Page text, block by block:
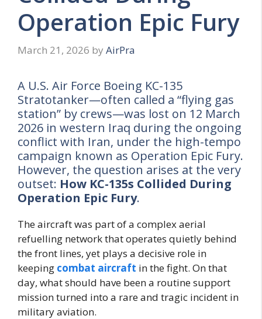
Operation Epic Fury
March 21, 2026 by AirPra
A U.S. Air Force Boeing KC-135
Stratotanker—often called a “flying gas
station” by crews—was lost on 12 March
2026 in western Iraq during the ongoing
conflict with Iran, under the high-tempo
campaign known as Operation Epic Fury.
However, the question arises at the very
outset: How KC-135s Collided During
Operation Epic Fury.
The aircraft was part of a complex aerial
refuelling network that operates quietly behind
the front lines, yet plays a decisive role in
keeping combat aircraft in the fight. On that
day, what should have been a routine support
mission turned into a rare and tragic incident in
military aviation.